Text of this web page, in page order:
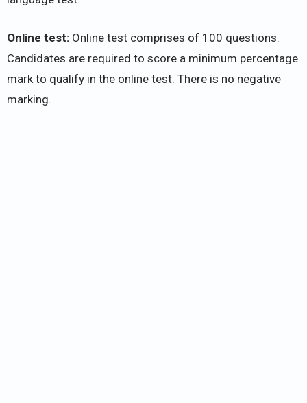
Online test: Online test comprises of 100 questions.
Candidates are required to score a minimum percentage
mark to qualify in the online test. There is no negative
marking.